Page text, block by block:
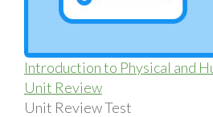
Introduction to Physical and
Unit Review
Unit Review Test